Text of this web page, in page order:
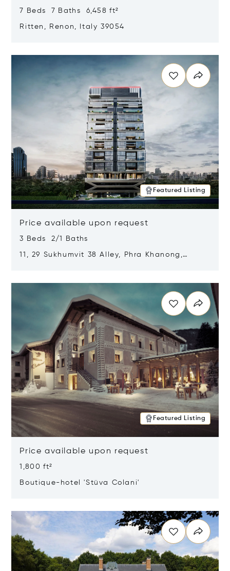
7 Beds 7 Baths 6,458 ft²
Ritten, Renon, Italy 39054
Featured Listing
Price available upon request
3 Beds 2/1 Baths
11, 29 Sukhumvit 38 Alley, Phra Khanong,
Featured Listing
Price available upon request
1,800 ft²
Boutique-hotel 'Stüva Colani'